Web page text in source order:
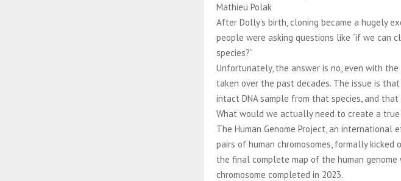
Mathieu Polak
After Dolly’s birth, cloning became a hugely
people were asking questions like “if we can
species?”
Unfortunately, the answer is no, even with
taken over the past decades. The issue is
intact DNA sample from that species, and that
What would we actually need to create a
The Human Genome Project, an
pairs of human chromosomes, formally
the final complete map of the human
chromosome completed in 2023.